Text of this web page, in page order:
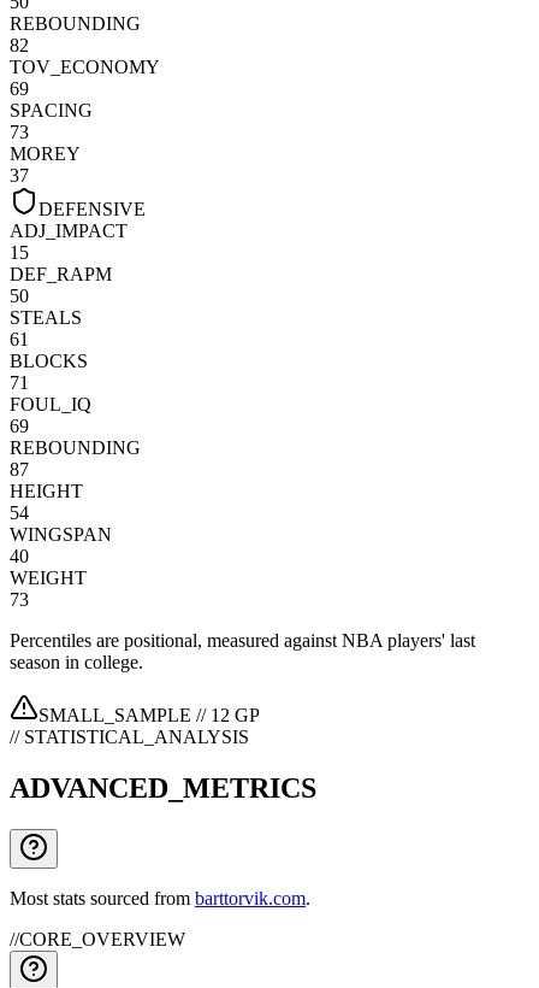
REBOUNDING
82
TOV_ECONOMY
69
SPACING
73
MOREY
37
DEFENSIVE
ADJ_IMPACT
15
DEF_RAPM
50
STEALS
61
BLOCKS
71
FOUL_IQ
69
REBOUNDING
87
HEIGHT
54
WINGSPAN
40
WEIGHT
73
Percentiles are positional, measured against NBA players' last
season in college.
SMALL_SAMPLE // 12 GP
// STATISTICAL_ANALYSIS
ADVANCED_METRICS
Most stats sourced from barttorvik.com.
//CORE_OVERVIEW